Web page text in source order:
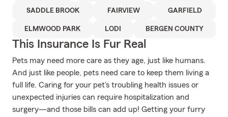
SADDLE BROOK FAIRVIEW GARFIELD
ELMWOOD PARK LODI BERGEN COUNTY
This Insurance Is Fur Real
Pets may need more care as they age, just like humans.
And just like people, pets need care to keep them living a
full life. Caring for your pet's troubling health issues or
unexpected injuries can require hospitalization and
surgery—and those bills can add up! Getting your furry